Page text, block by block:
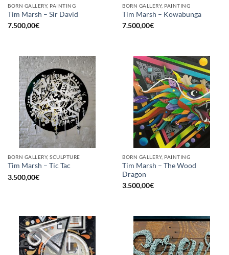
BORN GALLERY, PAINTING
Tim Marsh – Sir David
7.500,00€
BORN GALLERY, PAINTING
Tim Marsh – Kowabunga
7.500,00€
BORN GALLERY, SCULPTURE
Tim Marsh – Tic Tac
3.500,00€
BORN GALLERY, PAINTING
Tim Marsh – The Wood
Dragon
3.500,00€